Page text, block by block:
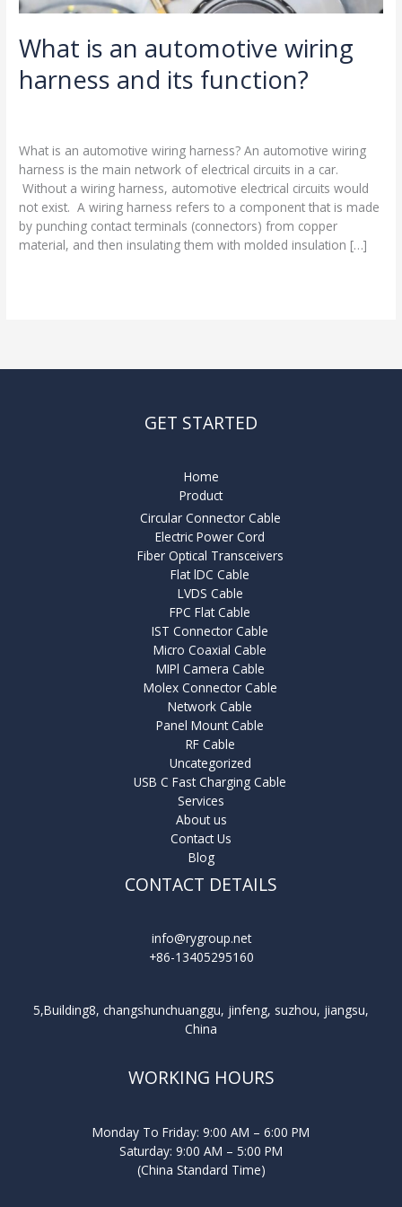
What is an automotive wiring
harness and its function?
What is an automotive wiring harness? An automotive wiring
harness is the main network of electrical circuits in a car.
Without a wiring harness, automotive electrical circuits would
not exist. A wiring harness refers to a component that is made
by punching contact terminals (connectors) from copper
material, and then insulating them with molded insulation […]
GET STARTED
Home
Product
Circular Connector Cable
Electric Power Cord
Fiber Optical Transceivers
Flat lDC Cable
LVDS Cable
FPC Flat Cable
IST Connector Cable
Micro Coaxial Cable
MIPl Camera Cable
Molex Connector Cable
Network Cable
Panel Mount Cable
RF Cable
Uncategorized
USB C Fast Charging Cable
Services
About us
Contact Us
Blog
CONTACT DETAILS
info@rygroup.net
+86-13405295160
5,Building8, changshunchuanggu, jinfeng, suzhou, jiangsu,
China
WORKING HOURS
Monday To Friday: 9:00 AM – 6:00 PM
Saturday: 9:00 AM – 5:00 PM
(China Standard Time)